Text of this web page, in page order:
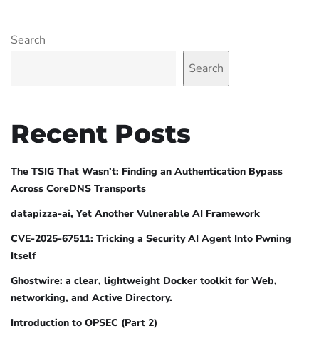
Search
Search
Recent Posts
The TSIG That Wasn’t: Finding an Authentication Bypass
Across CoreDNS Transports
datapizza-ai, Yet Another Vulnerable AI Framework
CVE-2025-67511: Tricking a Security AI Agent Into Pwning
Itself
Ghostwire: a clear, lightweight Docker toolkit for Web,
networking, and Active Directory.
Introduction to OPSEC (Part 2)